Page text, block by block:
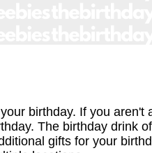
birthday. If you aren't
The birthday drink
gifts for your